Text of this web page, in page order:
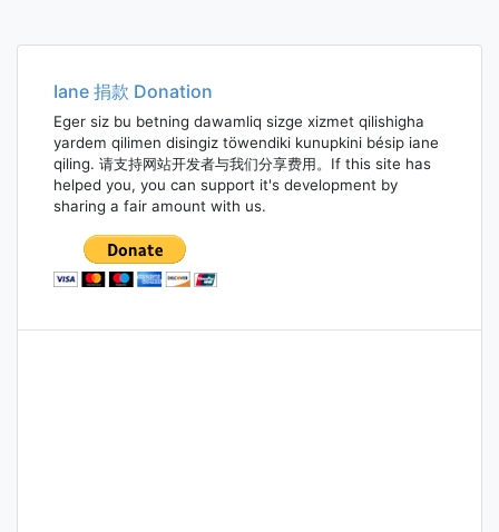
Iane 捐款 Donation
Eger siz bu betning dawamliq sizge xizmet qilishigha
yardem qilimen disingiz töwendiki kunupkini bésip iane
qiling. 请支持网站开发者与我们分享费用。If this site has
helped you, you can support it's development by
sharing a fair amount with us.